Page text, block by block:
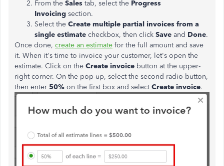
From the Sales tab, select the Progress
Invoicing section.
Select the Create multiple partial invoices from a
single estimate checkbox, then click Save and Done.
Once done, create an estimate for the full amount and save
it. When it's time to invoice your customer, let's open the
estimate. Click on the Create invoice button at the upper-
right corner. On the pop-up, select the second radio-button,
then enter 50% on the first box and selectCreate invoice.